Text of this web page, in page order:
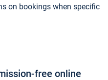
on bookings when specific
free online